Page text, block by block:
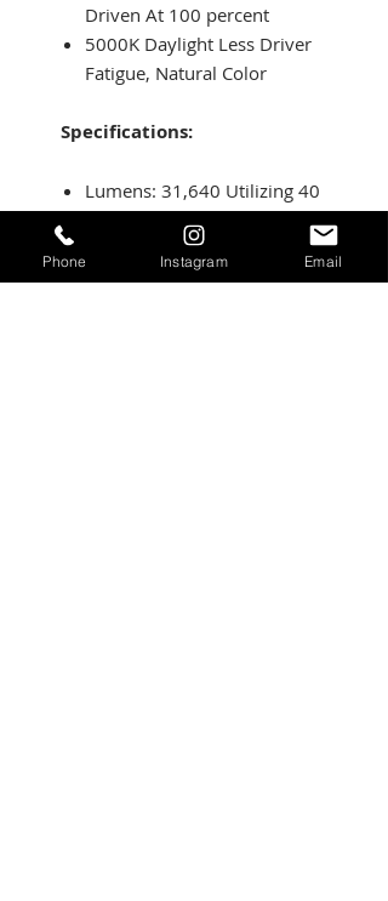
Driven At 100 percent
5000K Daylight Less Driver
Fatigue, Natural Color
Specifications:
Lumens: 31,640 Utilizing 40
Cree LEDs
Wattage/Amps: 280W /
20.29A
Phone Instagram Email